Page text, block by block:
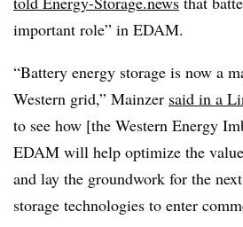
important role” in EDAM.
“Battery energy storage is now a
Western grid,” Mainzer said in a
to see how [the Western Energy
EDAM will help optimize the
and lay the groundwork for the
storage technologies to enter